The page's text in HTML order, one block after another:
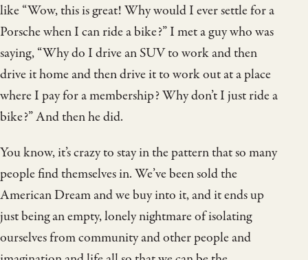
like “Wow, this is great! Why would I ever settle for a
Porsche when I can ride a bike?” I met a guy who was
saying, “Why do I drive an SUV to work and then
drive it home and then drive it to work out at a place
where I pay for a membership? Why don’t I just ride a
bike?” And then he did.
You know, it’s crazy to stay in the pattern that so many
people find themselves in. We’ve been sold the
American Dream and we buy into it, and it ends up
just being an empty, lonely nightmare of isolating
ourselves from community and other people and